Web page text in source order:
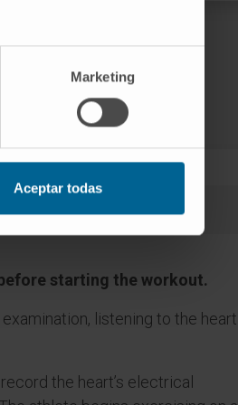
Marketing
Aceptar todas
out?
What happens after the test
starting the workout.
listening to the heart
the heart’s electrical